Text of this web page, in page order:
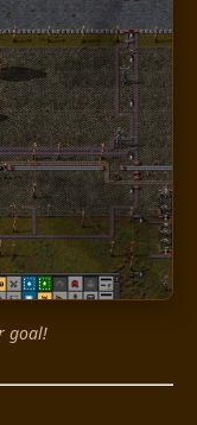
goal!